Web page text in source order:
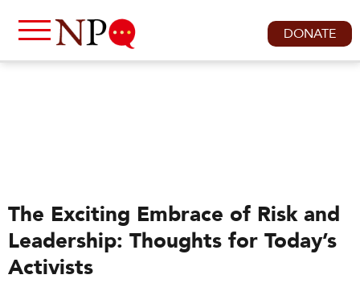
DONATE
The Exciting Embrace of Risk and
Leadership: Thoughts for Today’s
Activists